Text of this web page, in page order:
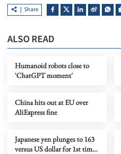
Share
ALSO READ
Humanoid robots close to
'ChatGPT moment'
China hits out at EU over
AliExpress fine
Japanese yen plunges to 163
versus US dollar for 1st time